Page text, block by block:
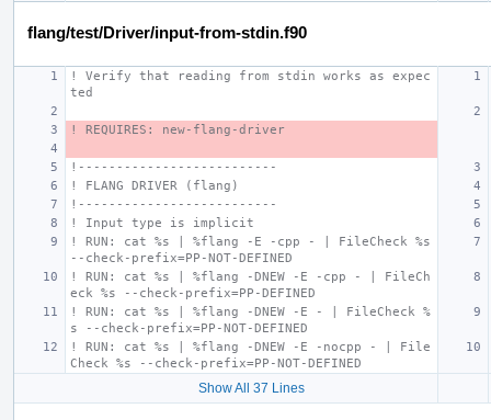
flang/test/Driver/input-from-stdin.f90
! Verify that reading from stdin works as expec
ted
! REQUIRES: new-flang-driver
!--------------------------
! FLANG DRIVER (flang)
!--------------------------
! Input type is implicit
! RUN: cat %s | %flang -E -cpp - | FileCheck %s
--check-prefix=PP-NOT-DEFINED
! RUN: cat %s | %flang -DNEW -E -cpp - | FileCh
eck %s --check-prefix=PP-DEFINED
! RUN: cat %s | %flang -DNEW -E - | FileCheck %
s --check-prefix=PP-NOT-DEFINED
! RUN: cat %s | %flang -DNEW -E -nocpp - | File
Check %s --check-prefix=PP-NOT-DEFINED
Show All 37 Lines